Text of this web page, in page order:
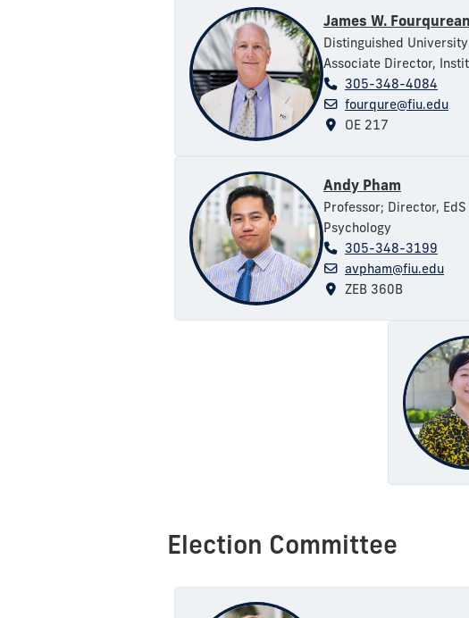
James W. Fourqurean
Distinguished
Associate Director,
305-348-4084
fourqure@fiu.edu
OE 217
Andy Pham
Professor; Director, EdS
Psychology
305-348-3199
avpham@fiu.edu
ZEB 360B
Election Committee